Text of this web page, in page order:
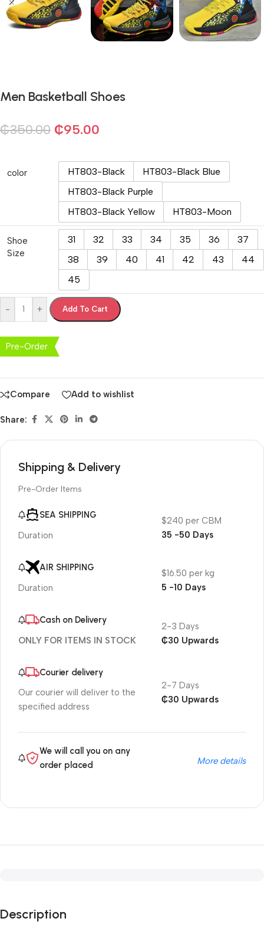
Men Basketball Shoes
₵350.00 ₵95.00
color HT803-Black
HT803-Black Blue
HT803-Black Purple
HT803-Black Yellow
HT803-Moon
Shoe
Size
31 32 33 34 35 36
37
38
39 40 41 42 43
44
45
- + Add To Cart
Pre-Order
Compare Add to wishlist
Share:
Shipping & Delivery
Pre-Order Items
SEA SHIPPING
Duration
$240 per CBM
35 -50 Days
AIR SHIPPING
Duration
$16.50 per kg
5 -10 Days
Cash on Delivery
ONLY FOR ITEMS IN STOCK
2-3 Days
₵30 Upwards
Courier delivery
Our courier will deliver to the
specified address
2-7 Days
₵30 Upwards
We will call you on any
order placed
More details
Description